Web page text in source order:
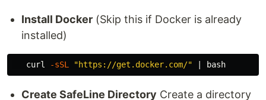
Install Docker (Skip this if Docker is already
installed)
   curl
-sSL "https://get.docker.com/"
Create SafeLine Directory Create a directory